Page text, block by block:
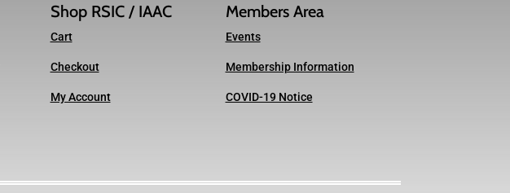
Shop RSIC / IAAC
Cart
Checkout
My Account
Members Area
Events
Membership Information
COVID-19 Notice